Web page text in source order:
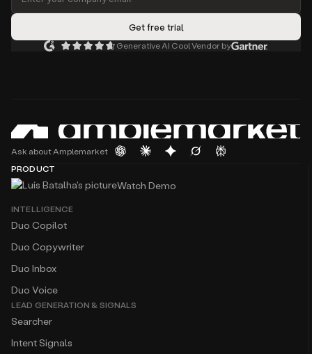
Generative AI Cool Vendor by
Ask about Amplemarket
PRODUCT
Watch Demo
INTELLIGENCE
Duo Copilot
Duo Copywriter
Duo Inbox
Duo Voice
LEAD GENERATION & SIGNALS
Searcher
Intent Signals